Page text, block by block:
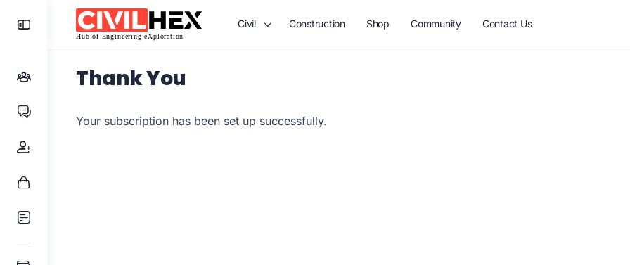
Toggle
Civil Construction Shop Community Contact Us
Thank You
Your subscription has been set up successfully.